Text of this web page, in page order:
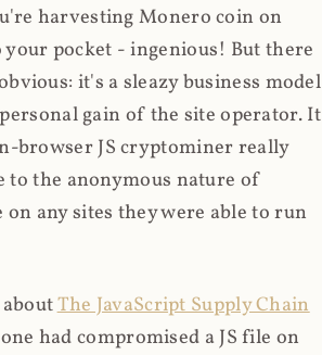
harvesting Monero coin on
pocket - ingenious! But there
it's a sleazy business model
gain of the site operator. It
browser JS cryptominer really
to the anonymous nature of
any sites they were able to run
aboutThe JavaScript Supply Chain
had compromised a JS file on